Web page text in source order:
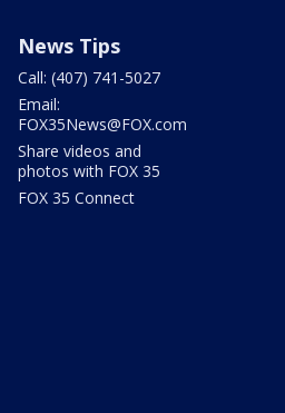
News Tips
Call: (407) 741-5027
Email:
FOX35News@FOX.com
Share videos and
photos with FOX 35
FOX 35 Connect